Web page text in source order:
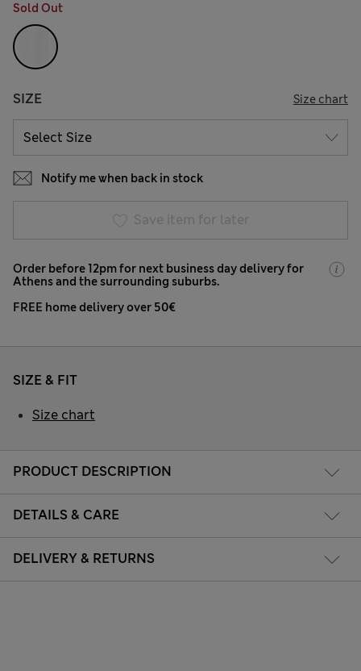
Sold Out
SIZE Size chart
Notify me when back in stock
Save item for later
Order before 12pm for next business day delivery for
Athens and the surrounding suburbs.
FREE home delivery over 50€
PRODUCT DESCRIPTION
DETAILS & CARE
DELIVERY & RETURNS
SIZE & FIT
Size chart